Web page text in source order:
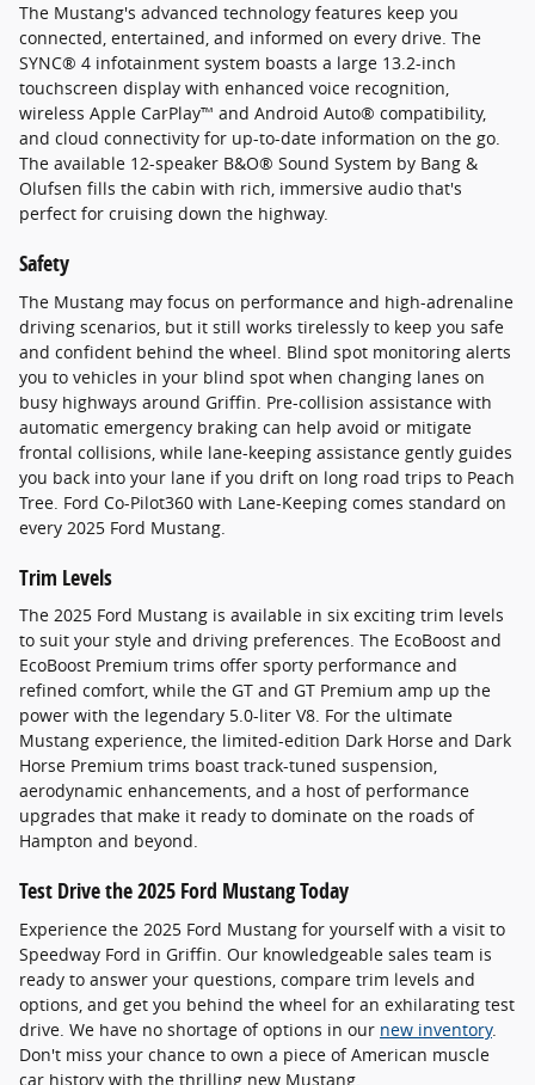
The Mustang's advanced technology features keep you
connected, entertained, and informed on every drive. The
SYNC® 4 infotainment system boasts a large 13.2-inch
touchscreen display with enhanced voice recognition,
wireless Apple CarPlay™ and Android Auto® compatibility,
and cloud connectivity for up-to-date information on the go.
The available 12-speaker B&O® Sound System by Bang &
Olufsen fills the cabin with rich, immersive audio that's
perfect for cruising down the highway.
Safety
The Mustang may focus on performance and high-adrenaline
driving scenarios, but it still works tirelessly to keep you safe
and confident behind the wheel. Blind spot monitoring alerts
you to vehicles in your blind spot when changing lanes on
busy highways around Griffin. Pre-collision assistance with
automatic emergency braking can help avoid or mitigate
frontal collisions, while lane-keeping assistance gently guides
you back into your lane if you drift on long road trips to Peach
Tree. Ford Co-Pilot360 with Lane-Keeping comes standard on
every 2025 Ford Mustang.
Trim Levels
The 2025 Ford Mustang is available in six exciting trim levels
to suit your style and driving preferences. The EcoBoost and
EcoBoost Premium trims offer sporty performance and
refined comfort, while the GT and GT Premium amp up the
power with the legendary 5.0-liter V8. For the ultimate
Mustang experience, the limited-edition Dark Horse and Dark
Horse Premium trims boast track-tuned suspension,
aerodynamic enhancements, and a host of performance
upgrades that make it ready to dominate on the roads of
Hampton and beyond.
Test Drive the 2025 Ford Mustang Today
Experience the 2025 Ford Mustang for yourself with a visit to
Speedway Ford in Griffin. Our knowledgeable sales team is
ready to answer your questions, compare trim levels and
options, and get you behind the wheel for an exhilarating test
drive. We have no shortage of options in our new inventory.
Don't miss your chance to own a piece of American muscle
car history with the thrilling new Mustang.